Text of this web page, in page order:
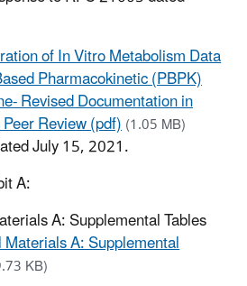
of In Vitro Metabolism Data
Pharmacokinetic (PBPK)
Revised Documentation in
Review (pdf)(1.05 MB)
July 15, 2021.
A:
A: Supplemental Tables
A: Supplemental
KB)